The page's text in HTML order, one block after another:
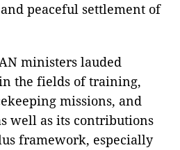
peaceful settlement of
ministers lauded
the fields of training,
missions, and
well as its contributions
framework, especially